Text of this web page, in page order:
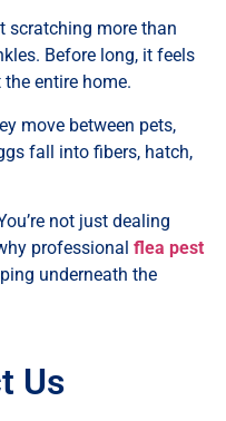
scratching more than
Before long, it feels
entire home.
move between pets,
fall into fibers, hatch,
not just dealing
professional flea pest
underneath the
Us